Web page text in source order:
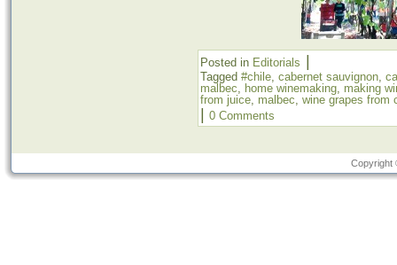
Posted in Editorials |
Tagged #chile cabernet sauvignon
malbec
home winemaking making
from juice malbec wine grapes from
| 0 Comments
Copyright